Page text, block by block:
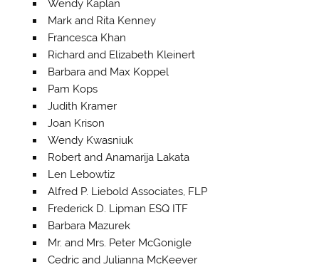
Wendy Kaplan
Mark and Rita Kenney
Francesca Khan
Richard and Elizabeth Kleinert
Barbara and Max Koppel
Pam Kops
Judith Kramer
Joan Krison
Wendy Kwasniuk
Robert and Anamarija Lakata
Len Lebowtiz
Alfred P. Liebold Associates, FLP
Frederick D. Lipman ESQ ITF
Barbara Mazurek
Mr. and Mrs. Peter McGonigle
Cedric and Julianna McKeever